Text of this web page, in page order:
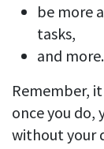
be more
tasks,
and more.
Remember,
once you do,
without your